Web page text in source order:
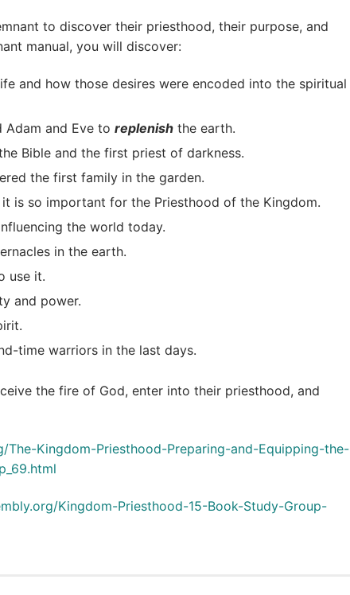
to discover their priesthood, their purpose, and
manual, you will discover:
and how those desires were encoded into the spiritual
Adam and Eve to replenish the earth.
Bible and the first priest of darkness.
the first family in the garden.
is so important for the Priesthood of the Kingdom.
the world today.
in the earth.
use it.
and power.
time warriors in the last days.
the fire of God, enter into their priesthood, and
The-Kingdom-Priesthood-Preparing-and-Equipping-the-
Kingdom-Priesthood-15-Book-Study-Group-